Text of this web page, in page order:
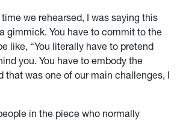
we rehearsed, I was saying this
gimmick. You have to commit to the
like, “You literally have to pretend
you. You have to embody the
that was one of our main challenges, I
in the piece who normally